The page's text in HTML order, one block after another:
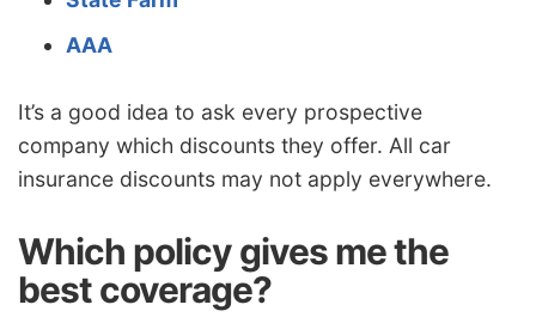
AAA
It’s a good idea to ask every prospective
company which discounts they offer. All car
insurance discounts may not apply everywhere.
Which policy gives me the
best coverage?